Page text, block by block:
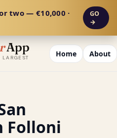
two — €10,000 ·
GO
→
App Home About
Folloni